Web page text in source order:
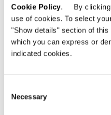
Cookie Policy. By clicking
use of cookies. To select
"Show details" section of
which you can express or
indicated cookies.
Selection
Necessary